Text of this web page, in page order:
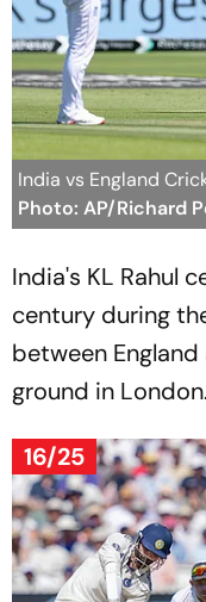
India vs England
Photo: AP/Richard
India's KL Rahul
century during
between
ground in London.
16/25